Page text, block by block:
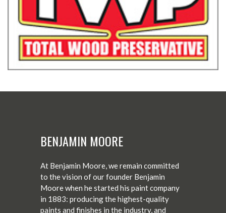
BENJAMIN MOORE
At Benjamin Moore, we remain committed
to the vision of our founder Benjamin
Moore when he started his paint company
in 1883: producing the highest-quality
paints and finishes in the industry, and